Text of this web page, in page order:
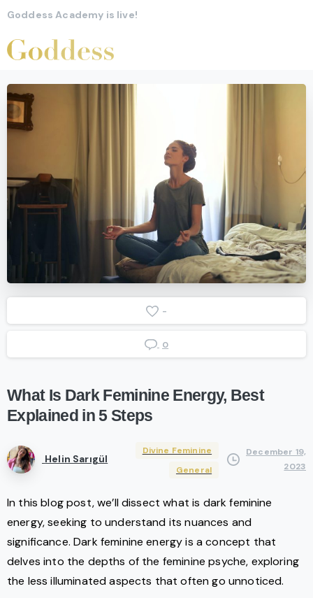
Goddess Academy is live!
-
0
What Is Dark Feminine Energy, Best
Explained in 5 Steps
Helin Sarıgül
Divine Feminine
General
December 19,
2023
In this blog post, we’ll dissect what is dark feminine
energy, seeking to understand its nuances and
significance. Dark feminine energy is a concept that
delves into the depths of the feminine psyche, exploring
the less illuminated aspects that often go unnoticed.